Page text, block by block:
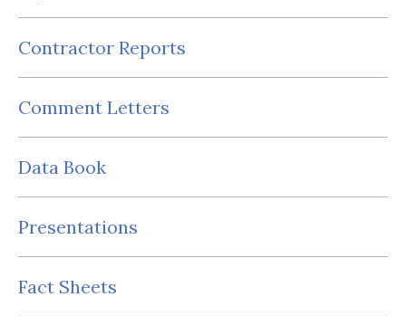
Contractor Reports
Comment Letters
Data Book
Presentations
Fact Sheets